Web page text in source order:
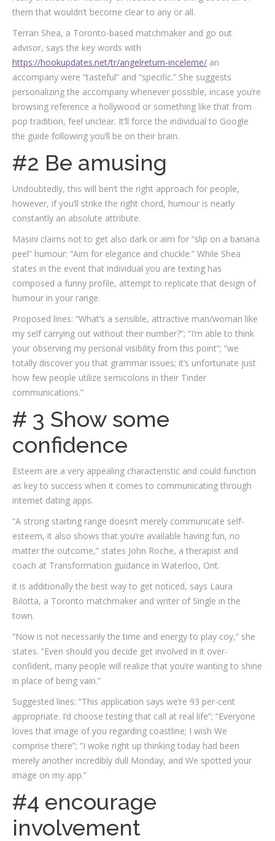
them that wouldn’t become clear to any or all.
Terran Shea, a Toronto-based matchmaker and go out
advisor, says the key words with
https://hookupdates.net/tr/angelreturn-inceleme/ an
accompany were “tasteful” and “specific.” She suggests
personalizing the accompany whenever possible, incase you’re
browsing reference a hollywood or something like that from
pop tradition, feel unclear. It’ll force the individual to Google
the guide following you’ll be on their brain.
#2 Be amusing
Undoubtedly, this will ben’t the right approach for people,
however, if you’ll strike the right chord, humour is nearly
constantly an absolute attribute.
Masini claims not to get also dark or aim for “slip on a banana
peel” humour: “Aim for elegance and chuckle.” While Shea
states in the event that individual you are texting has
composed a funny profile, attempt to replicate that design of
humour in your range.
Proposed lines: “What’s a sensible, attractive man/woman like
my self carrying out without their number?”; “I’m able to think
your observing my personal visibility from this point”; “we
totally discover you that grammar issues; it’s unfortunate just
how few people utilize semicolons in their Tinder
communications.”
# 3 Show some
confidence
Esteem are a very appealing characteristic and could function
as key to success when it comes to communicating through
internet dating apps.
“A strong starting range doesn’t merely communicate self-
esteem, it also shows that you’re available having fun, no
matter the outcome,” states John Roche, a therapist and
coach at Transformation guidance in Waterloo, Ont.
it is additionally the best way to get noticed, says Laura
Bilotta, a Toronto matchmaker and writer of Single in the
town.
“Now is not necessarily the time and energy to play coy,” she
states. “Even should you decide get involved in it over-
confident, many people will realize that you’re wanting to shine
in place of being vain.”
Suggested lines: “This application says we’re 93 per-cent
appropriate. I’d choose testing that call at real life”; “Everyone
loves that image of you regarding coastline; I wish We
comprise there”; “I woke right up thinking today had been
merely another incredibly dull Monday, and We spotted your
image on my app.”
#4 encourage
involvement